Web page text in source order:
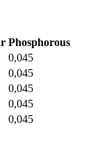
Phosphorous
0,045
0,045
0,045
0,045
0,045